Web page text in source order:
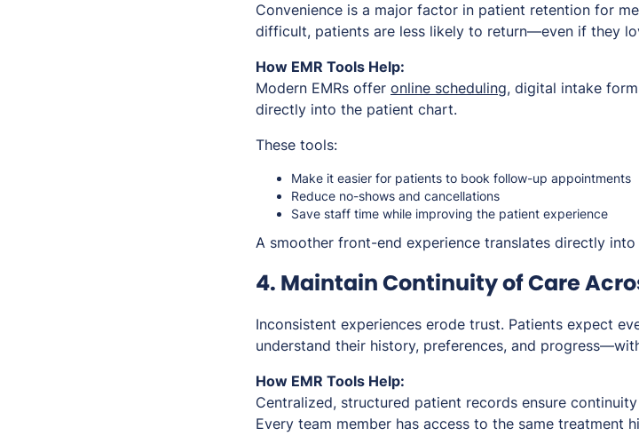
Convenience is a major factor in patient retention for
difficult, patients are less likely to return—even if they
How EMR Tools Help:
Modern EMRs offer online scheduling, digital intake
directly into the patient chart.
These tools:
Make it easier for patients to book follow-up appointments
Reduce no-shows and cancellations
Save staff time while improving the patient experience
A smoother front-end experience translates directly
4. Maintain Continuity of Care
Inconsistent experiences erode trust. Patients expect
understand their history, preferences, and
How EMR Tools Help:
Centralized, structured patient records ensure
Every team member has access to the same treatment